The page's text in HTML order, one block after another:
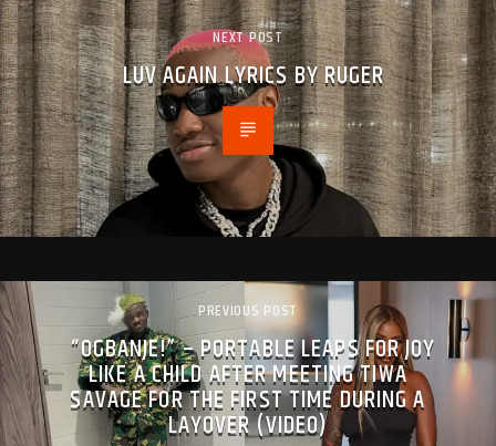
NEXT POST
LUV AGAIN LYRICS BY RUGER
PREVIOUS POST
“OGBANJE!” – PORTABLE LEAPS FOR JOY
LIKE A CHILD AFTER MEETING TIWA
SAVAGE FOR THE FIRST TIME DURING A
LAYOVER (VIDEO)